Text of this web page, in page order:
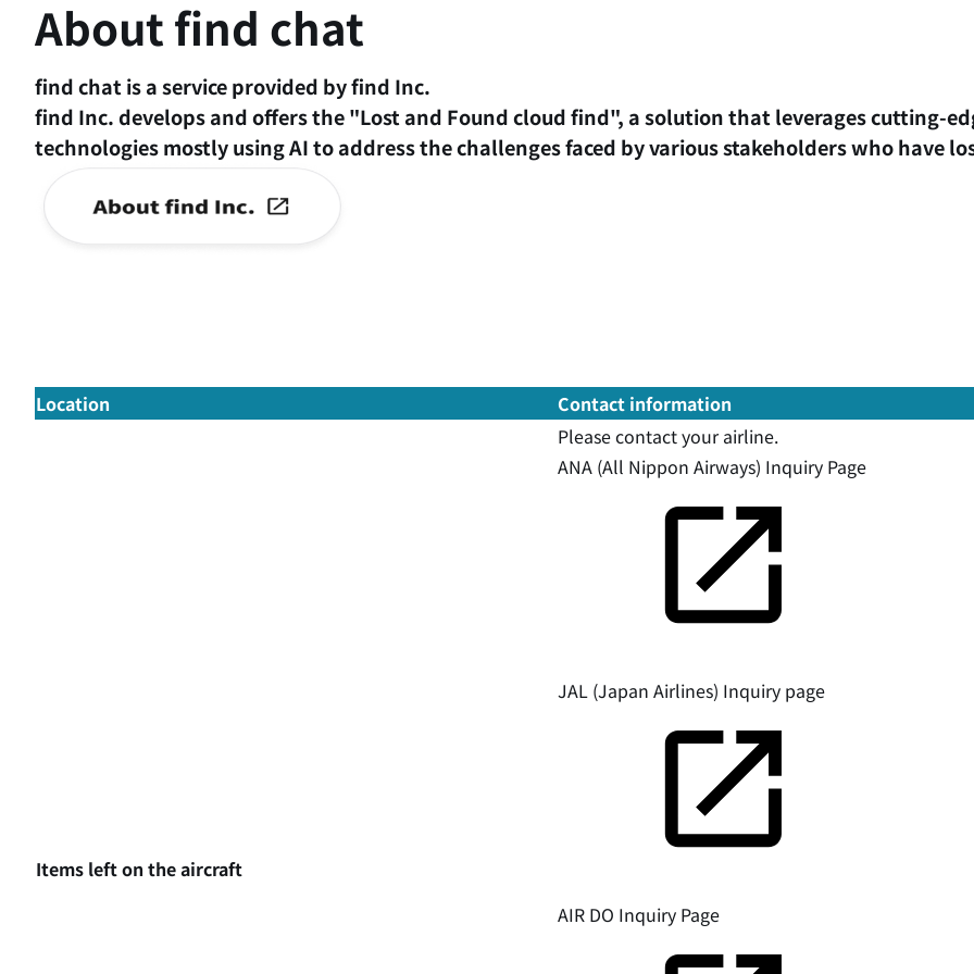
About find chat
find chat is a service provided by find Inc.
find Inc. develops and offers the "Lost and Found cloud find", a solution that leverages cutting-
technologies mostly using AI to address the challenges faced by various stakeholders who have
Location Contact information
Items left on the aircraft
Please contact your airline.
ANA (All Nippon Airways) Inquiry Page
JAL (Japan Airlines) Inquiry page
AIR DO Inquiry Page